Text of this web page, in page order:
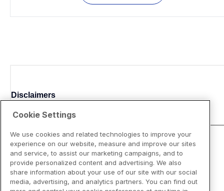
Disclaimers
Cookie Settings
We use cookies and related technologies to improve your
experience on our website, measure and improve our sites
and service, to assist our marketing campaigns, and to
provide personalized content and advertising. We also
share information about your use of our site with our social
media, advertising, and analytics partners. You can find out